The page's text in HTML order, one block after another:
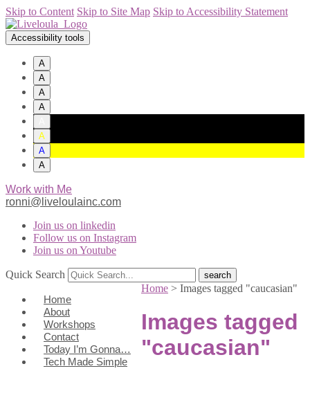
Skip to Content Skip to Site Map Skip to Accessibility Statement
Accessibility tools
A
A
A
A
A
A
A
Work with Me
ronni@liveloulainc.com
Join us on linkedin
Follow us on Instagram
Join us on Youtube
Quick Search
Home
About
Workshops
Contact
Today I’m Gonna…
Tech Made Simple
Home > Images tagged "caucasian"
Images tagged
"caucasian"